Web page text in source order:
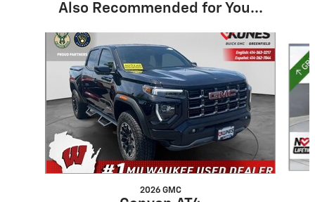
Also Recommended for You...
Slide 1 of 6
2026 GMC